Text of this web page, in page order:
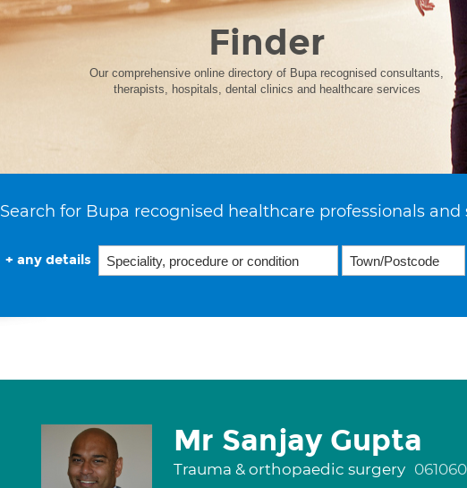
Finder
Our comprehensive online directory of Bupa recognised consultants,
therapists, hospitals, dental clinics and healthcare services
Search for Bupa recognised healthcare professionals and
+ any details
Mr Sanjay Gupta
Trauma & orthopaedic surgery